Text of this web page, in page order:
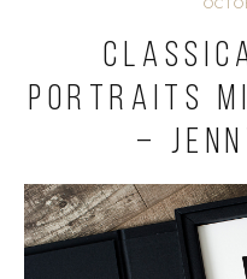
Portraits
–